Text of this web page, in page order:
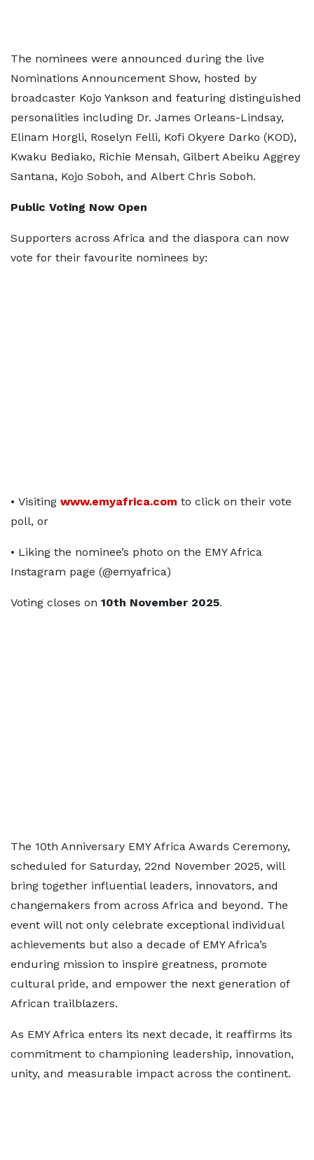
The nominees were announced during the live
Nominations Announcement Show, hosted by
broadcaster Kojo Yankson and featuring distinguished
personalities including Dr. James Orleans-Lindsay,
Elinam Horgli, Roselyn Felli, Kofi Okyere Darko (KOD),
Kwaku Bediako, Richie Mensah, Gilbert Abeiku Aggrey
Santana, Kojo Soboh, and Albert Chris Soboh.
Public Voting Now Open
Supporters across Africa and the diaspora can now
vote for their favourite nominees by:
• Visiting www.emyafrica.com to click on their vote
poll, or
• Liking the nominee’s photo on the EMY Africa
Instagram page (@emyafrica)
Voting closes on 10th November 2025.
The 10th Anniversary EMY Africa Awards Ceremony,
scheduled for Saturday, 22nd November 2025, will
bring together influential leaders, innovators, and
changemakers from across Africa and beyond. The
event will not only celebrate exceptional individual
achievements but also a decade of EMY Africa’s
enduring mission to inspire greatness, promote
cultural pride, and empower the next generation of
African trailblazers.
As EMY Africa enters its next decade, it reaffirms its
commitment to championing leadership, innovation,
unity, and measurable impact across the continent.